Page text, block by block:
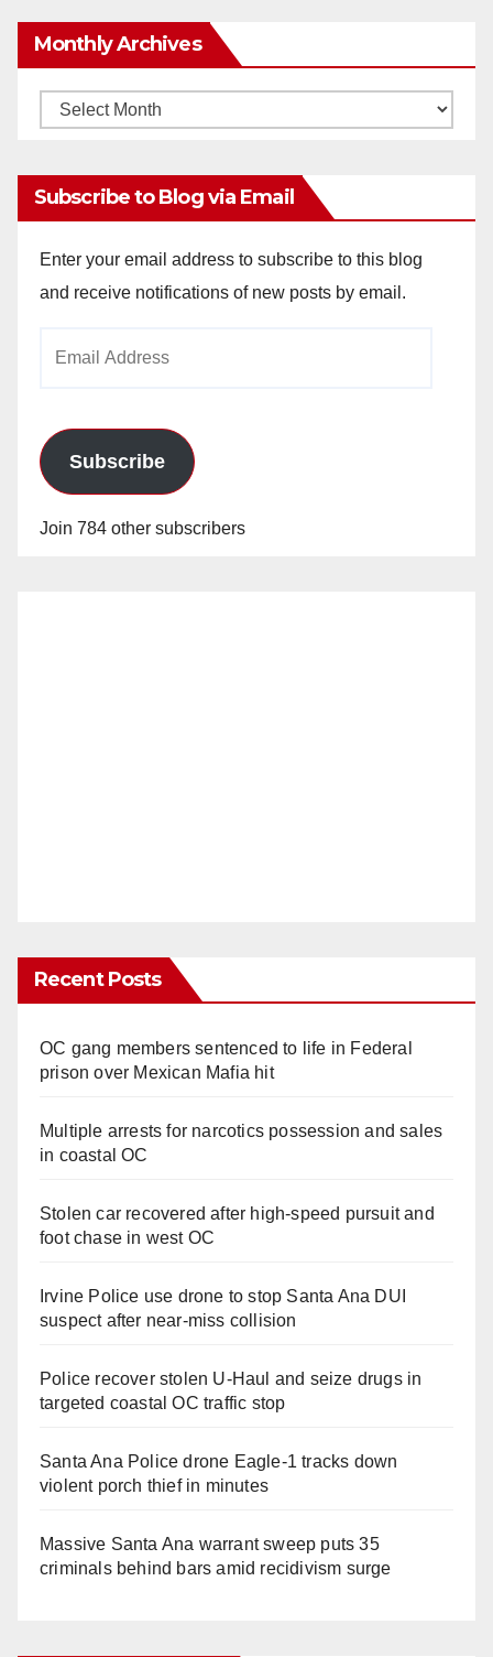
Monthly Archives
Monthly
Subscribe to Blog via Email
Enter your email address to subscribe to this blog
and receive notifications of new posts by email.
Subscribe
Join 784 other subscribers
Recent Posts
OC gang members sentenced to life in Federal
prison over Mexican Mafia hit
Multiple arrests for narcotics possession and sales
in coastal OC
Stolen car recovered after high-speed pursuit and
foot chase in west OC
Irvine Police use drone to stop Santa Ana DUI
suspect after near-miss collision
Police recover stolen U-Haul and seize drugs in
targeted coastal OC traffic stop
Santa Ana Police drone Eagle-1 tracks down
violent porch thief in minutes
Massive Santa Ana warrant sweep puts 35
criminals behind bars amid recidivism surge